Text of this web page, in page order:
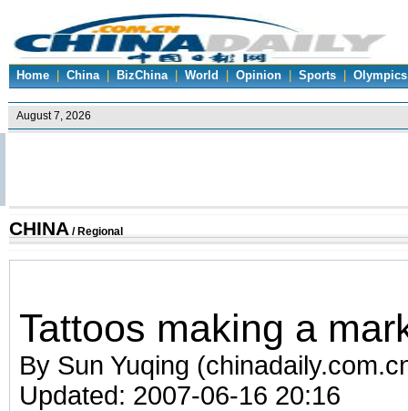
Home | China | BizChina | World | Opinion | Sports | Olympics
CHINA / Regional
Tattoos making a
By Sun Yuqing
Updated: 2007-06-16 20:16